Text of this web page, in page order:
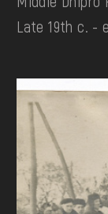
Late 19th c. -